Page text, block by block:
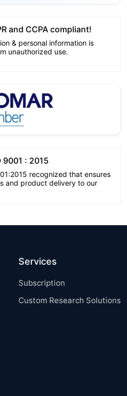
and CCPA compliant!
& personal information is
unauthorized use.
9001 : 2015
recognized that ensures
and product delivery to our
Services
Subscription
Custom Research Solutions